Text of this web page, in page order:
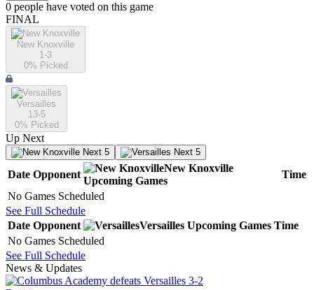
0 people have voted on this game
FINAL
New Knoxville
1-3
0% Picked
Versailles
13-5
0% Picked
Up Next
Next 5 Next 5
Date Opponent
New Knoxville
Upcoming Games
Time
No Games Scheduled
See Full Schedule
Date Opponent Versailles Upcoming Games Time
No Games Scheduled
See Full Schedule
News & Updates